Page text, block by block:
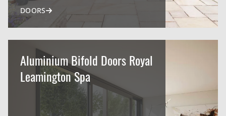
DOORS
Aluminium Bifold Doors Royal
Leamington Spa